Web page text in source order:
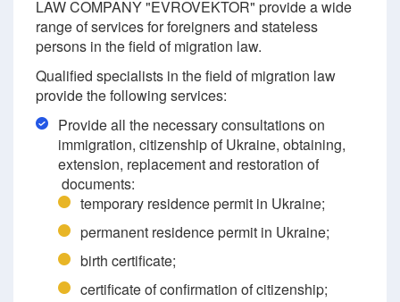
LAW COMPANY "EVROVEKTOR" provide a wide
range of services for foreigners and stateless
persons in the field of migration law.
Qualified specialists in the field of migration law
provide the following services:
Provide all the necessary consultations on
immigration, citizenship of Ukraine, obtaining,
extension, replacement and restoration of
documents:
temporary residence permit in Ukraine;
permanent residence permit in Ukraine;
birth certificate;
certificate of confirmation of citizenship;